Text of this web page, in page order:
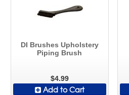
DI Brushes Upholstery
Piping Brush
$4.99
Add to Cart